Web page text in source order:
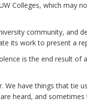
Colleges, which may
community, and
its work to present a
is the end result of
We have things that tie
heard, and sometimes